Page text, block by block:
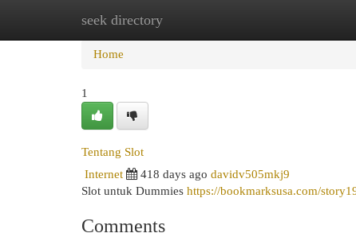
seek directory
Home New Site Listings
Home
1
Tentang Slot
Internet
418 days ago davidv505mkj9
Slot untuk Dummies https://bookmarksusa.com/
Comments